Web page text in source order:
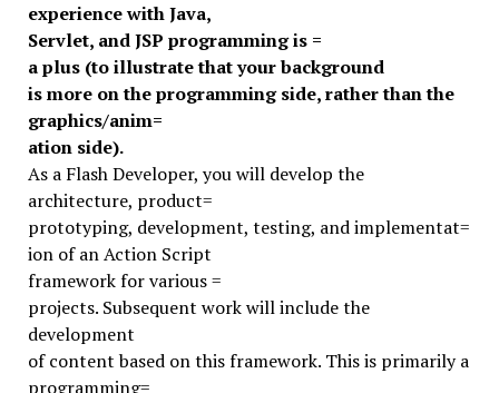
experience with Java,
Servlet, and JSP programming is =
a plus (to illustrate that your background
is more on the programming side, rather than the
graphics/anim=
ation side).
As a Flash Developer, you will develop the
architecture, product=
prototyping, development, testing, and implementat=
ion of an Action Script
framework for various =
projects. Subsequent work will include the
development
of content based on this framework. This is primarily a
programming=